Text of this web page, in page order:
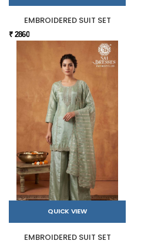
EMBROIDERED SUIT SET
₹ 2860
QUICK VIEW
EMBROIDERED SUIT SET